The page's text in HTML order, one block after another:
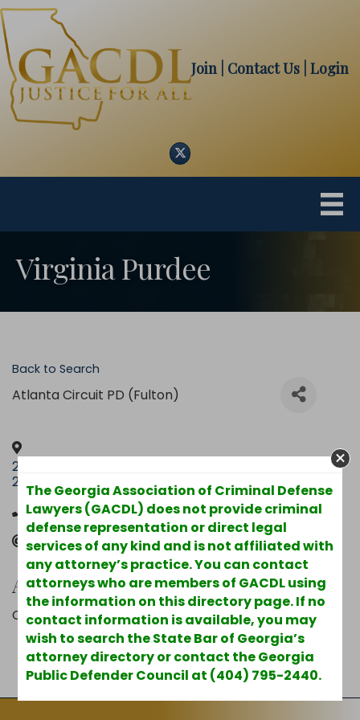
Join | Contact Us Login
Twitter
Virginia Purdee
Back to Search
Atlanta Circuit PD (Fulton)
201 S. Main St. Suite
2400
States
(912) 369-6338
Send Email
Additional Info
County : Liberty
Powered ByGrowthZone
The Georgia Association of Criminal Defense
Lawyers (GACDL) does not provide criminal
defense representation or direct legal
services of any kind and is not affiliated with
any attorney’s practice. You can contact
attorneys who are members of GACDL using
the information on this directory page. If no
contact information is available, you may
wish to search the State Bar of Georgia’s
attorney directory or contact the Georgia
Public Defender Council at (404) 795-2440.